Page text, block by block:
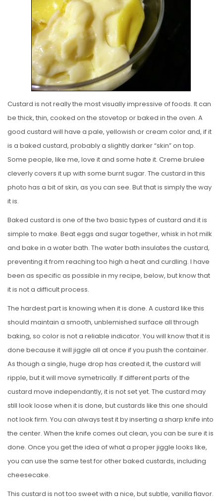
D
Custard is not really the most visually impressive of foods. It can
be thick, thin, cooked on the stovetop or baked in the oven. A
good custard will have a pale, yellowish or cream color and, if it
is a baked custard, probably a slightly darker “skin” on top.
Some people, like me, love it and some hate it. Creme brulee
cleverly covers it up with some burnt sugar. The custard in this
photo has a bit of skin, as you can see. But that is simply the way
it is.
Baked custard is one of the two basic types of custard and it is
simple to make. Beat eggs and sugar together, whisk in hot milk
and bake in a water bath. The water bath insulates the custard,
preventing it from reaching too high a heat and curdling. I have
been as specific as possible in my recipe, below, but know that
it is not a difficult process.
The hardest part is knowing when it is done. A custard like this
should maintain a smooth, unblemished surface all through
baking, so color is not a reliable indicator. You will know that it is
done because it will jiggle all at once if you push the container.
As though a single, huge drop has created it, the custard will
ripple, but it will move symetrically. If different parts of the
custard move independantly, it is not set yet. The custard may
still look loose when it is done, but custards like this one should
not look firm. You can always test it by inserting a sharp knife into
the center. When the knife comes out clean, you can be sure it is
done. Once you get the idea of what a proper jiggle looks like,
you can use the same test for other baked custards, including
cheesecake.
This custard is not too sweet with a nice, but subtle, vanilla flavor.